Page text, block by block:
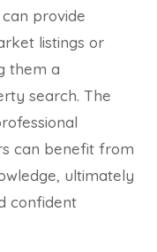
provide
listings or
them a
search. The
can benefit from
ultimately
confident